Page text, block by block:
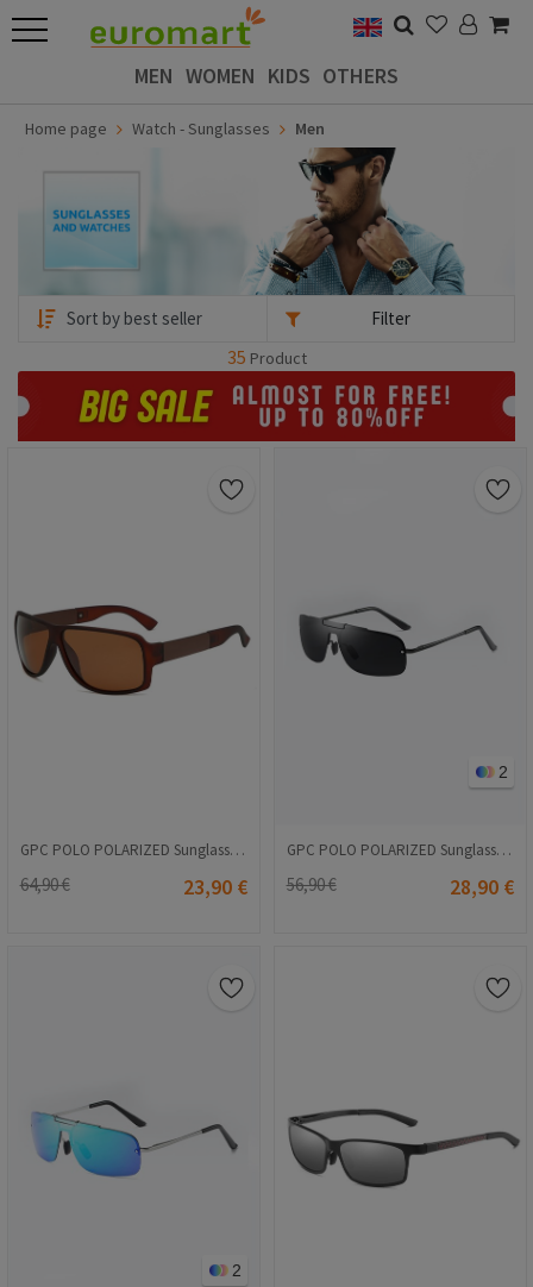
MEN WOMEN KIDS OTHERS
Home page Watch - Sunglasses Men
Filter
35 Product
GPC POLO POLARIZED Sunglasses - Brown #A600
64,90 € 23,90 €
2
GPC POLO POLARIZED Sunglasses - Black #A542
56,90 € 28,90 €
2